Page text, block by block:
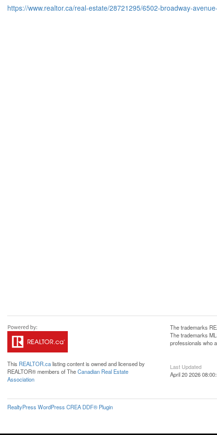
https://www.realtor.ca/real-estate/28721295/6502-broadway-
This REALTOR.calisting content is owned and licensed by
REALTOR® members of TheCanadian Real Estate
Association
The trademarks
The trademarks
professionals who
Last Updated
April 20 2026
RealtyPress WordPress CREA DDF® Plugin